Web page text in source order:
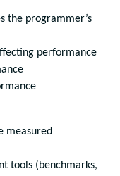
the programmer’s
performance
measured
tools (benchmarks,